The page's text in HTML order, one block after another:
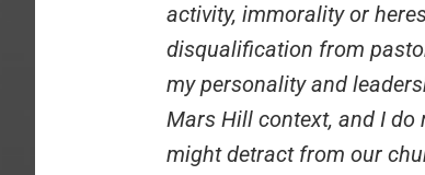
activity, immorality or
disqualification from
my personality and
Mars Hill context, and I
might detract from our